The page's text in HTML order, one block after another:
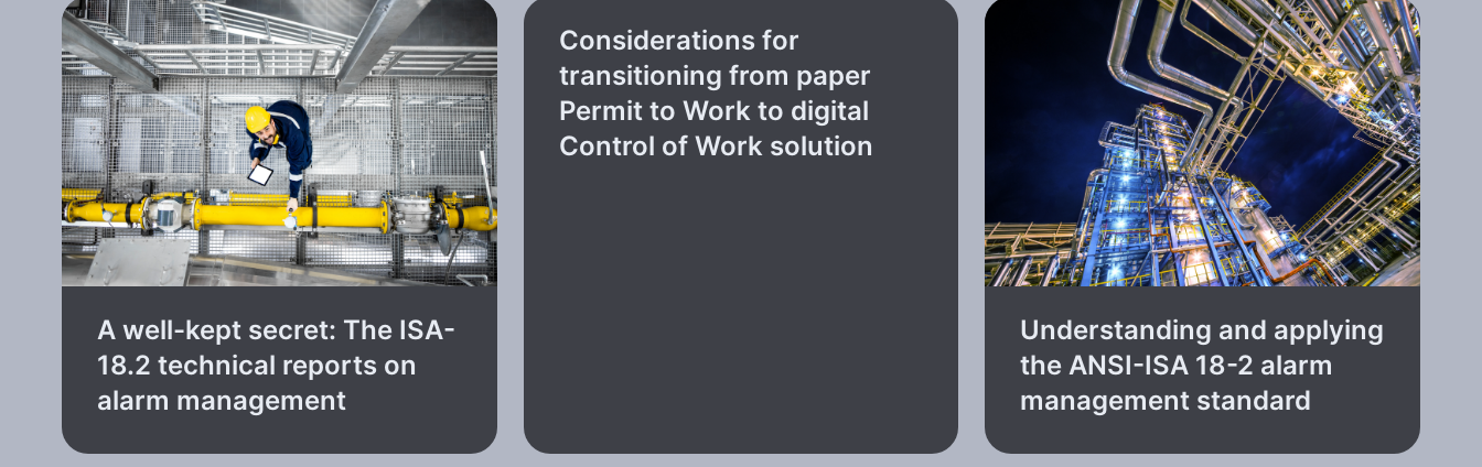
A well-kept secret: The ISA-
18.2 technical reports on
alarm management
Considerations for
transitioning from paper
Permit to Work to digital
Control of Work solution
Understanding and applying
the ANSI-ISA 18-2 alarm
management standard